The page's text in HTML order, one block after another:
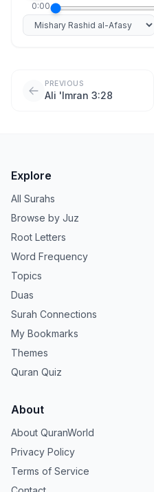
0:00
Select reciter
PREVIOUS
Ali 'Imran 3:28
Explore
All Surahs
Browse by Juz
Root Letters
Word Frequency
Topics
Duas
Surah Connections
My Bookmarks
Themes
Quran Quiz
About
About QuranWorld
Privacy Policy
Terms of Service